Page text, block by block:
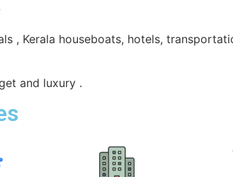
, Kerala houseboats, hotels,
and luxury .